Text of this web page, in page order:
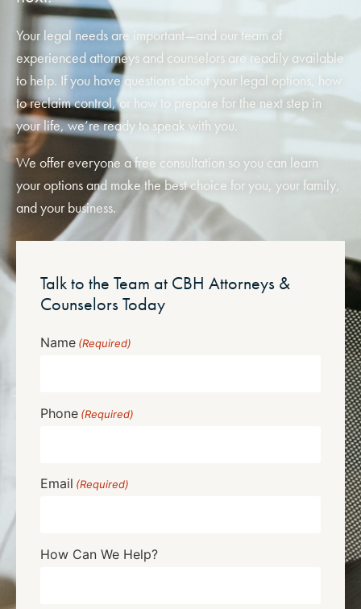
Your legal needs are important—and our team of
experienced attorneys and counselors are readily available
to help. If you have questions about your legal options, how
to reclaim control, or how to prepare for the next step in
your life, we’re ready to speak with you.
We offer everyone a free consultation so you can learn
your options and make the best choice for you, your family,
and your business.
Talk to the Team at CBH Attorneys &
Counselors Today
Name (Required)
Phone (Required)
Email (Required)
How Can We Help?